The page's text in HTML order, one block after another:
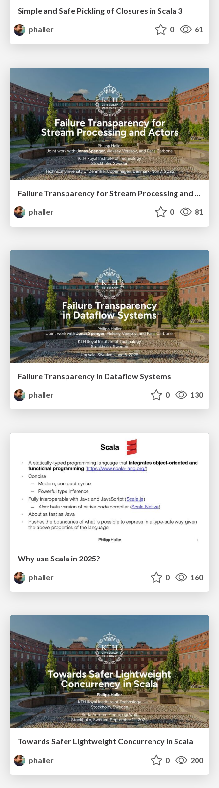
Simple and Safe Pickling of Closures in Scala 3
phaller
0 61
Failure Transparency for Stream Processing and Actors
phaller
0 81
Failure Transparency in Dataflow Systems
phaller
0 130
Why use Scala in 2025?
phaller
0 160
Towards Safer Lightweight Concurrency in Scala
phaller
0 200